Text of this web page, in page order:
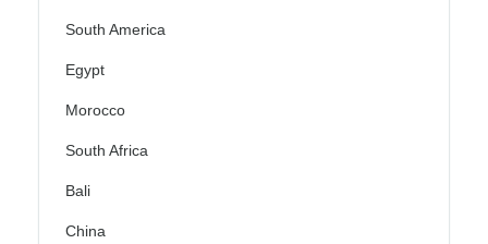
South America
Egypt
Morocco
South Africa
Bali
China